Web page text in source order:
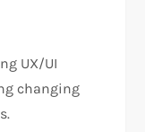
UX/UI
changing